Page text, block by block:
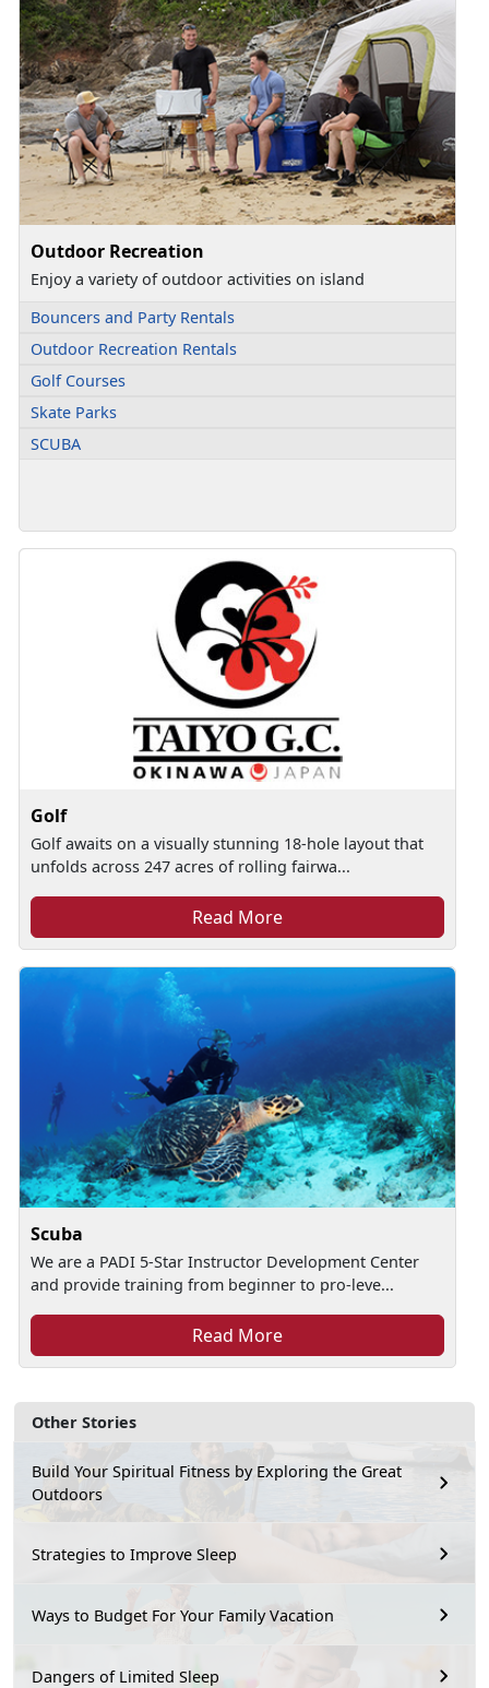
Other Stories
Build Your Spiritual Fitness by Exploring the Great
Outdoors
Strategies to Improve Sleep
Ways to Budget For Your Family Vacation
Dangers of Limited Sleep
Outdoor Recreation
Enjoy a variety of outdoor activities on island
Bouncers and Party Rentals
Outdoor Recreation Rentals
Golf Courses
Skate Parks
SCUBA
Golf
Golf awaits on a visually stunning 18-hole layout that
unfolds across 247 acres of rolling fairwa...
Read More
Scuba
We are a PADI 5-Star Instructor Development Center
and provide training from beginner to pro-leve...
Read More